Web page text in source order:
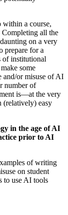
within a course,
Completing all the
on a very
prepare for a
of institutional
some
and/or misuse of AI
number of
is—at the very
easy
in the age of AI
prior to AI
of writing
on student
to use AI tools